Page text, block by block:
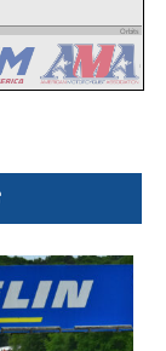
Orbits
www.mylaps.com
Licensed to: MotoAmerica